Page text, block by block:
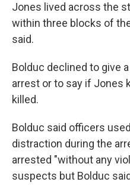
Jones lived across the
within three blocks of
said.
Bolduc declined to give
arrest or to say if Jones
killed.
Bolduc said officers
distraction during the
arrested "without any
suspects but Bolduc